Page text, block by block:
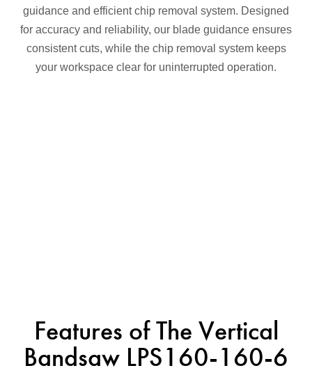
guidance and efficient chip removal system. Designed
for accuracy and reliability, our blade guidance ensures
consistent cuts, while the chip removal system keeps
your workspace clear for uninterrupted operation.
Features of The Vertical
Bandsaw LPS160-160-6